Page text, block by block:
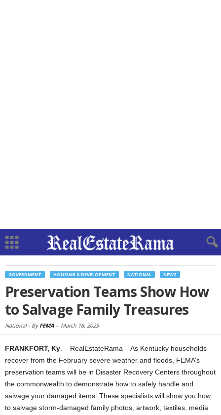
GOVERNMENT HOUSING & DEVELOPMENT NATIONAL NEWS
Preservation Teams Show How
to Salvage Family Treasures
National - By FEMA - March 18, 2025
FRANKFORT, Ky . – RealEstateRama – As Kentucky households
recover from the February severe weather and floods, FEMA’s
preservation teams will be in Disaster Recovery Centers throughout
the commonwealth to demonstrate how to safely handle and
salvage your damaged items. These specialists will show you how
to salvage storm-damaged family photos, artwork, textiles, media